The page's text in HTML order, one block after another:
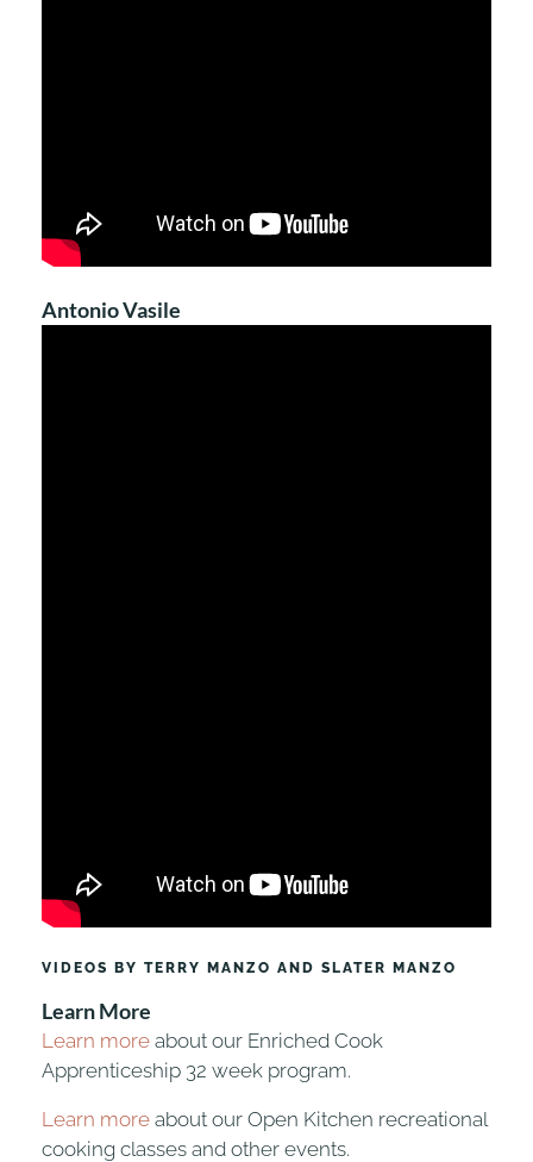
Antonio Vasile
VIDEOS BY TERRY MANZO AND SLATER MANZO
Learn More
Learn more about our Enriched Cook
Apprenticeship 32 week program.
Learn more about our Open Kitchen recreational
cooking classes and other events.